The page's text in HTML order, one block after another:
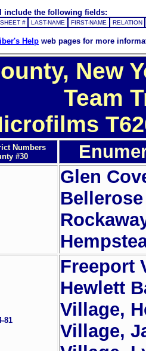
include the following fields:
SHEET # LAST-NAME FIRST-NAME RELATION
Help web pages for more
New
Team
Numbers
#30
Glen
81
Freeport
Hewlett
Village,
Village,